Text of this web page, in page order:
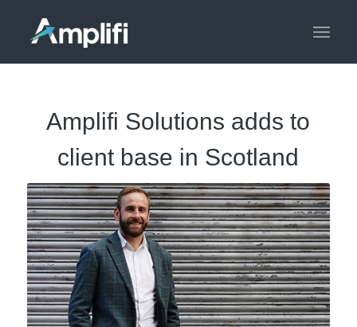
Amplifi Solutions adds to
client base in Scotland